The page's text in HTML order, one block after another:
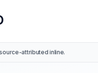
attributed inline.